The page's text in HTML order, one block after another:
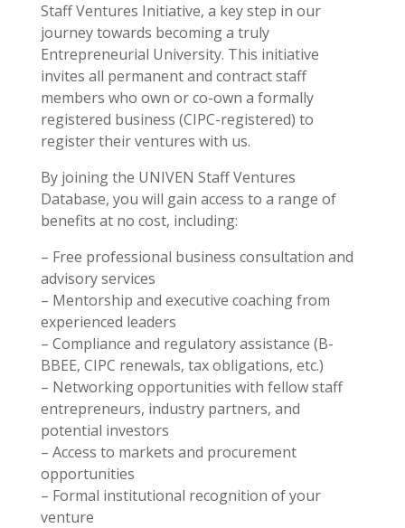
Staff Ventures Initiative, a key step in our
journey towards becoming a truly
Entrepreneurial University. This initiative
invites all permanent and contract staff
members who own or co-own a formally
registered business (CIPC-registered) to
register their ventures with us.
By joining the UNIVEN Staff Ventures
Database, you will gain access to a range of
benefits at no cost, including:
– Free professional business consultation and
advisory services
– Mentorship and executive coaching from
experienced leaders
– Compliance and regulatory assistance (B-
BBEE, CIPC renewals, tax obligations, etc.)
– Networking opportunities with fellow staff
entrepreneurs, industry partners, and
potential investors
– Access to markets and procurement
opportunities
– Formal institutional recognition of your
venture